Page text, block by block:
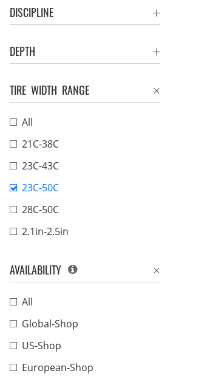
DISCIPLINE
DEPTH
TIRE WIDTH RANGE
All
21C-38C
23C-43C
23C-50C
28C-50C
2.1in-2.5in
AVAILABILITY
All
Global-Shop
US-Shop
European-Shop